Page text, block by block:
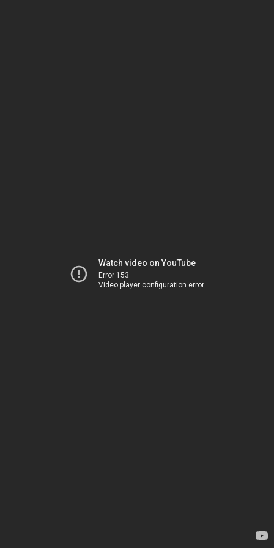
Watch video on YouTube
Error 153
Video player configuration error